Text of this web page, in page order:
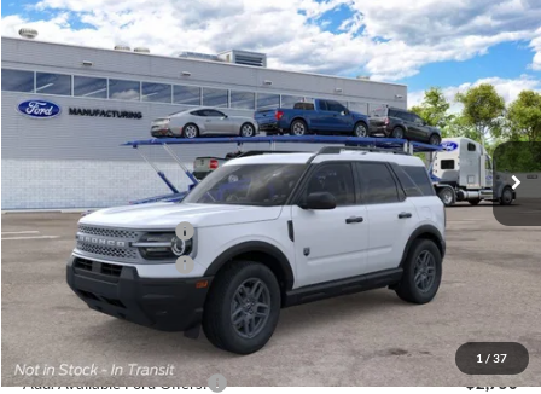
1 / 37
2026Ford Bronco Sport Big Bend
Price Drop
VIN:3FMCR9BN5TRF15236Stock:26478Model:R9B
Ext.
$33,030
INTERNET PRICE
$2,540
SAVINGS
Less
MSRP:
$35,570
Dealer Discount
-$739
Retail Customer Cash
-$2,250
Retail Customer Cash
-$250
Documentation Fee:
Internet Price:
$33,030
Add. Available Ford Offers: $2,750
Compare Vehicle